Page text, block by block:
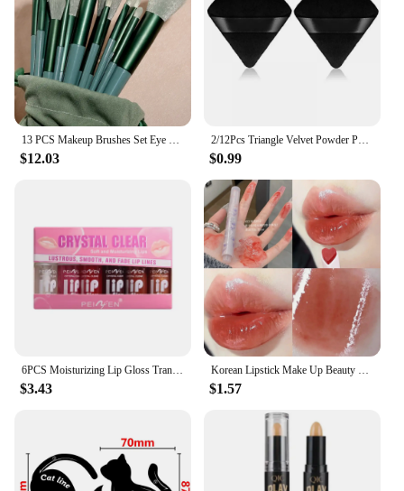
13 PCS Makeup Brushes Set Eye Shadow Foundation Women Cosmetic Brush Eyeshadow Blush Beauty Soft Make Up Tools Bag
$12.03
2/12Pcs Triangle Velvet Powder Puff Make Up Sponges for Face Eyes Contouring Shadow Seal Cosmetic Foundation Makeup Tool
$0.99
$3.43 $1.57